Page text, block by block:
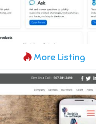
More Listing